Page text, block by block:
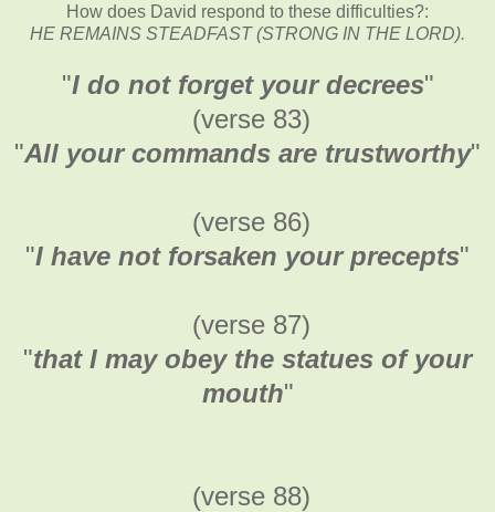
How does David respond to these difficulties?:
HE REMAINS STEADFAST (STRONG IN THE LORD).
"I do not forget your decrees"
(verse 83)
"All your commands are trustworthy"
(verse 86)
"I have not forsaken your precepts"
(verse 87)
"that I may obey the statues of your
mouth"
(verse 88)